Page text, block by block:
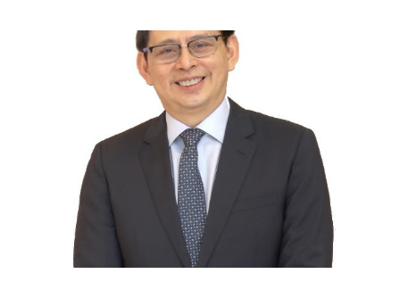
“ I was always passionate about the F&B industry. Even during
my Engineering studies back in Montreal, Canada, I worked as
cashier at Tim Hortons — an iconic Canadian restaurant chain —
on evenings and weekends to pay for my studies, ” he shared,
looking back when he was first inspired to make F&B his forte
With his recent appointment as Chief Operating Officer of
Three Bears Group , a multi-brand food group, he...